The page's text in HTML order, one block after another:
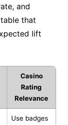
and
that
lift
Casino
Rating
Relevance
Use badges